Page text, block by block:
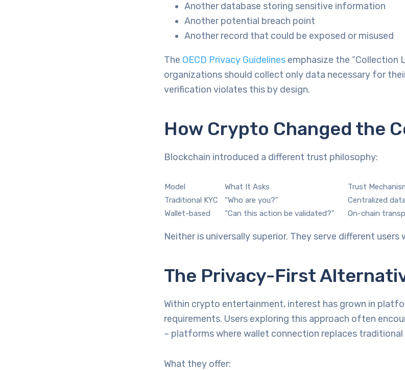
Another database storing sensitive information
Another potential breach point
Another record that could be exposed or misused
The OECD Privacy Guidelines emphasize the “Collection
organizations should collect only data necessary for
verification violates this by design.
How Crypto Changed the
Blockchain introduced a different trust philosophy:
Model What It Asks
Trust
Traditional KYC
“Who are you?”
Centralized
Wallet-based
“Can this action be validated?” On-chain
Neither is universally superior. They serve different
The Privacy-First
Within crypto entertainment, interest has grown in
requirements. Users exploring this approach often
– platforms where wallet connection replaces
What they offer: